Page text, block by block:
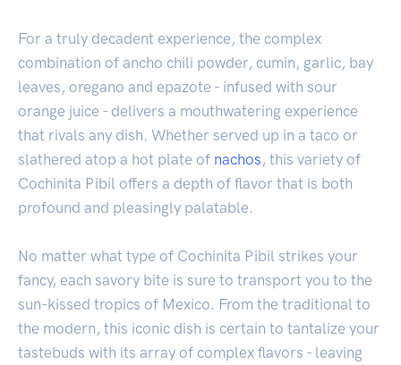
For a truly decadent experience, the complex
combination of ancho chili powder, cumin, garlic, bay
leaves, oregano and epazote - infused with sour
orange juice - delivers a mouthwatering experience
that rivals any dish. Whether served up in a taco or
slathered atop a hot plate of nachos , this variety of
Cochinita Pibil offers a depth of flavor that is both
profound and pleasingly palatable.
No matter what type of Cochinita Pibil strikes your
fancy, each savory bite is sure to transport you to the
sun-kissed tropics of Mexico. From the traditional to
the modern, this iconic dish is certain to tantalize your
tastebuds with its array of complex flavors - leaving